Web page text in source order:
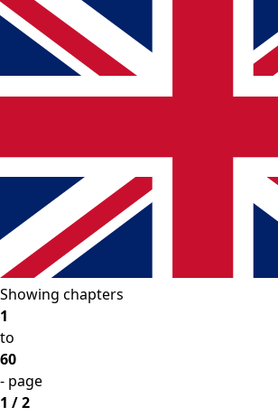
Showing chapters
1
to
60
- page
1 / 2